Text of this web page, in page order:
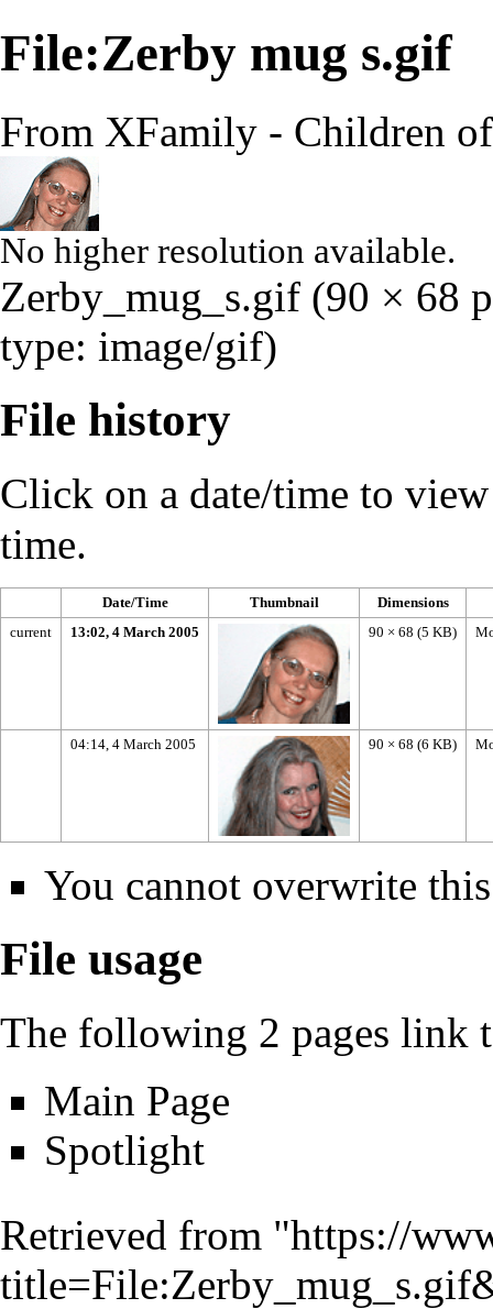
File:Zerby mug s.gif
From XFamily - Children
No higher resolution available.
Zerby_mug_s.gif (90 × 68
type: image/gif)
File history
Click on a date/time to
time.
Date/Time Thumbnail
Dimensions
current
13:02, 4 March 2005 90 × 68 (5 KB)
04:14, 4 March 2005 90 × 68 (6 KB)
You cannot overwrite
File usage
The following 2 pages link
Main Page
Spotlight
Retrieved from "https://